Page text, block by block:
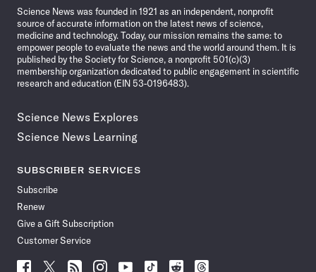
Science News was founded in 1921 as an independent, nonprofit
source of accurate information on the latest news of science,
medicine and technology. Today, our mission remains the same: to
empower people to evaluate the news and the world around them. It is
published by the Society for Science, a nonprofit 501(c)(3)
membership organization dedicated to public engagement in scientific
research and education (EIN 53-0196483).
Science News Explores
Science News Learning
SUBSCRIBER SERVICES
Subscribe
Renew
Give a Gift Subscription
Customer Service
Follow
Follow Follow Follow Follow
Follow
Follow
Follow